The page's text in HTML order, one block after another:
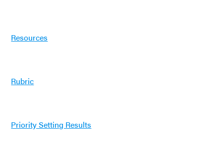
Resources
Rubric
Priority Setting Results